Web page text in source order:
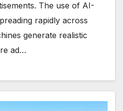
The use of AI-
rapidly across
generate realistic
ad…